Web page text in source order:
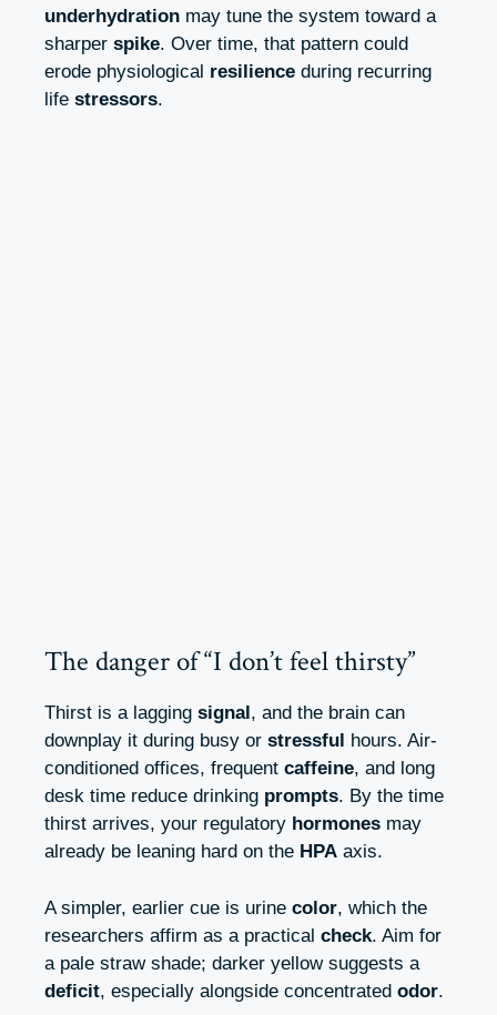
underhydration may tune the system toward a
sharper spike. Over time, that pattern could
erode physiological resilience during recurring
life stressors.
The danger of “I don’t feel thirsty”
Thirst is a lagging signal , and the brain can
downplay it during busy or stressful
hours. Air-
conditioned offices, frequent caffeine, and long
desk time reduce drinking prompts. By the time
thirst arrives, your regulatory hormones may
already be leaning hard on the HPA axis.
A simpler, earlier cue is urine color, which the
researchers affirm as a practical check. Aim for
a pale straw shade; darker yellow suggests a
deficit, especially alongside concentrated odor.